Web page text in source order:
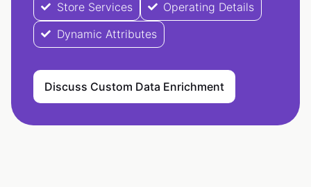
Store Services
Operating Details
Dynamic Attributes
Discuss Custom Data Enrichment